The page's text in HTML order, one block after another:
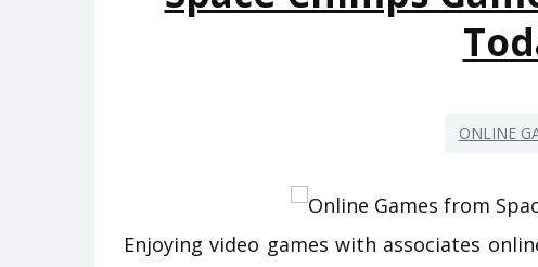
ONLINE
Enjoying video games with associates